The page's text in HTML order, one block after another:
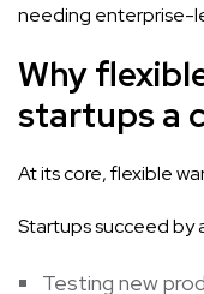
needing enterprise-
Why
startups a
At its core, flexible
Startups succeed by
Testing new